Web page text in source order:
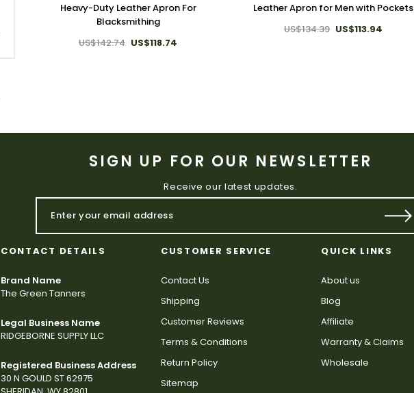
Heavy-Duty Leather Apron For
Blacksmithing
US$142.74 US$118.74
Leather Apron for Men with Pockets
US$134.39 US$113.94
SIGN UP FOR OUR NEWSLETTER
Receive our latest updates.
CONTACT DETAILS
Brand Name
The Green Tanners
Legal Business Name
RIDGEBORNE SUPPLY LLC
Registered Business Address
30 N GOULD ST 62975
CUSTOMER SERVICE
Contact Us
Shipping
Customer Reviews
Terms & Conditions
Return Policy
Sitemap
QUICK LINKS
About us
Blog
Affiliate
Warranty & Claims
Wholesale